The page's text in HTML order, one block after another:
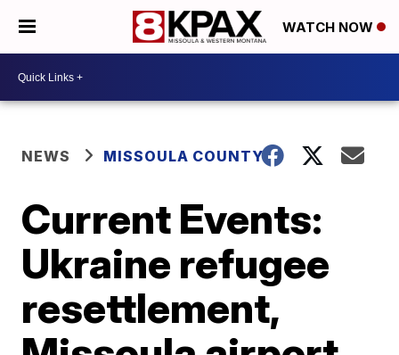
WATCH NOW
NEWS MISSOULA COUNTY
Current Events:
Ukraine refugee
resettlement,